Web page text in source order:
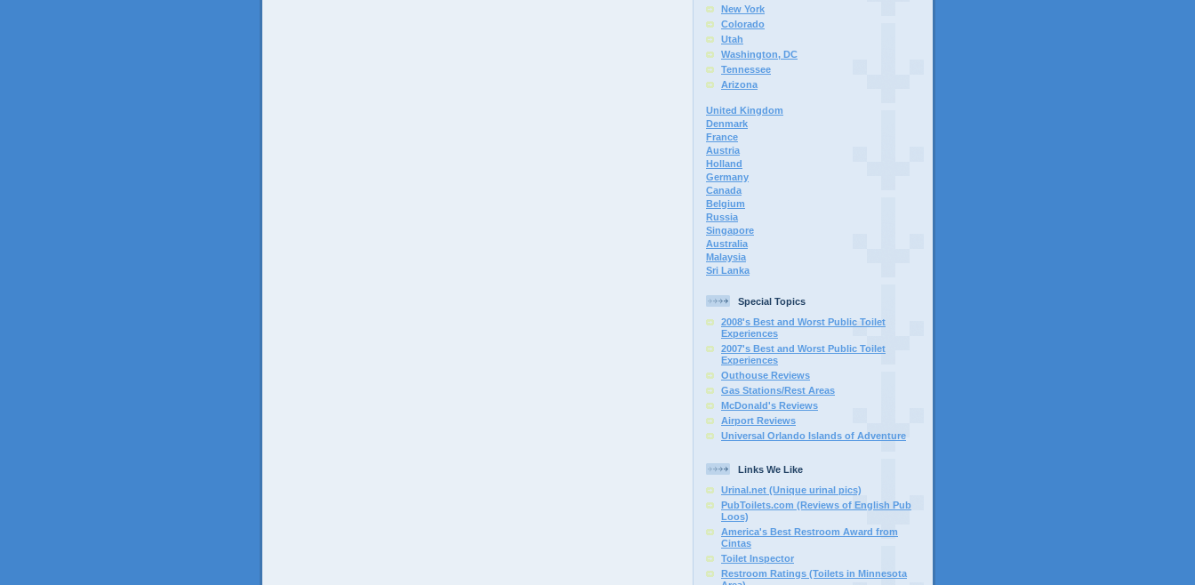
New York
Colorado
Utah
Washington, DC
Tennessee
Arizona
United Kingdom
Denmark
France
Austria
Holland
Germany
Canada
Belgium
Russia
Singapore
Australia
Malaysia
Sri Lanka
Special Topics
2008's Best and Worst Public Toilet
Experiences
2007's Best and Worst Public Toilet
Experiences
Outhouse Reviews
Gas Stations/Rest Areas
McDonald's Reviews
Airport Reviews
Universal Orlando Islands of Adventure
Links We Like
Urinal.net (Unique urinal pics)
PubToilets.com (Reviews of English Pub
Loos)
America's Best Restroom Award from
Cintas
Toilet Inspector
Restroom Ratings (Toilets in Minnesota